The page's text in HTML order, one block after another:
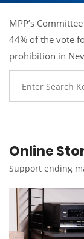
MPP’s
44% of the vote
prohibition in
Online
Support ending